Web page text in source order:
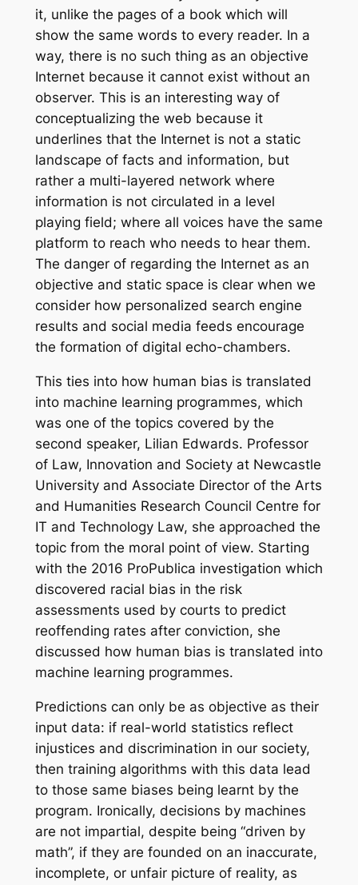
it, unlike the pages of a book which will
show the same words to every reader. In a
way, there is no such thing as an objective
Internet because it cannot exist without an
observer. This is an interesting way of
conceptualizing the web because it
underlines that the Internet is not a static
landscape of facts and information, but
rather a multi-layered network where
information is not circulated in a level
playing field; where all voices have the same
platform to reach who needs to hear them.
The danger of regarding the Internet as an
objective and static space is clear when we
consider how personalized search engine
results and social media feeds encourage
the formation of digital echo-chambers.
This ties into how human bias is translated
into machine learning programmes, which
was one of the topics covered by the
second speaker, Lilian Edwards. Professor
of Law, Innovation and Society at Newcastle
University and Associate Director of the Arts
and Humanities Research Council Centre for
IT and Technology Law, she approached the
topic from the moral point of view. Starting
with the 2016 ProPublica investigation which
discovered racial bias in the risk
assessments used by courts to predict
reoffending rates after conviction, she
discussed how human bias is translated into
machine learning programmes.
Predictions can only be as objective as their
input data: if real-world statistics reflect
injustices and discrimination in our society,
then training algorithms with this data lead
to those same biases being learnt by the
program. Ironically, decisions by machines
are not impartial, despite being “driven by
math”, if they are founded on an inaccurate,
incomplete, or unfair picture of reality, as